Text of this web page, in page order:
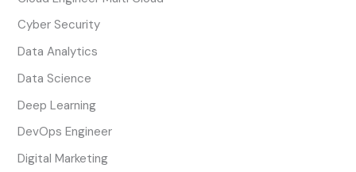
Cyber Security
Data Analytics
Data Science
Deep Learning
DevOps Engineer
Digital Marketing